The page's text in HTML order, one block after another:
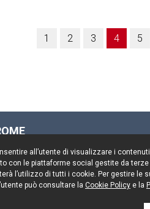
1 2 3 4 5
Rome
+39 06 696661
+39 06 69666544
all’utente di visualizzare i
le piattaforme social gestite da
l’utilizzo di tutti i cookie. Per gestire le
può consultare la Cookie Policy e la